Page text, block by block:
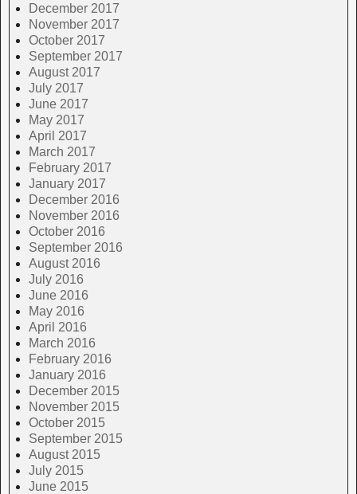
December 2017
November 2017
October 2017
September 2017
August 2017
July 2017
June 2017
May 2017
April 2017
March 2017
February 2017
January 2017
December 2016
November 2016
October 2016
September 2016
August 2016
July 2016
June 2016
May 2016
April 2016
March 2016
February 2016
January 2016
December 2015
November 2015
October 2015
September 2015
August 2015
July 2015
June 2015